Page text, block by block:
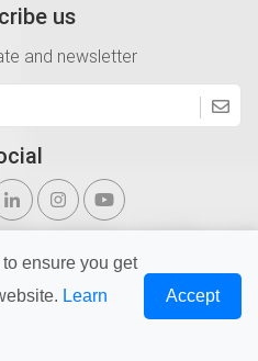
us
and newsletter
of Civil Engineers | All Right
By
ensure you get
Learn
Accept